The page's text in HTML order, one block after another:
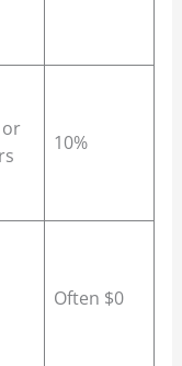
or
10%
Often $0